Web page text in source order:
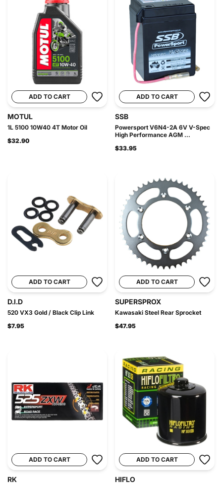
ADD TO CART
MOTUL
1L 5100 10W40 4T Motor Oil
$32.90
ADD TO CART
SSB
Powersport V6N4-2A 6V V-Spec
High Performance AGM ...
$33.95
ADD TO CART
D.I.D
520 VX3 Gold / Black Clip Link
$7.95
ADD TO CART
SUPERSPROX
Kawasaki Steel Rear Sprocket
$47.95
ADD TO CART
RK
ADD TO CART
HIFLO